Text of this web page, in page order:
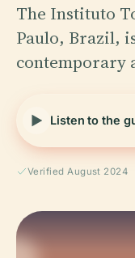
The Instituto
Paulo, Brazil,
contemporary
Listen to the
Verified August 2024